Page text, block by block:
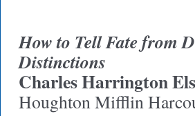
How to Tell Fate from
Distinctions
Charles Harrington
Houghton Mifflin